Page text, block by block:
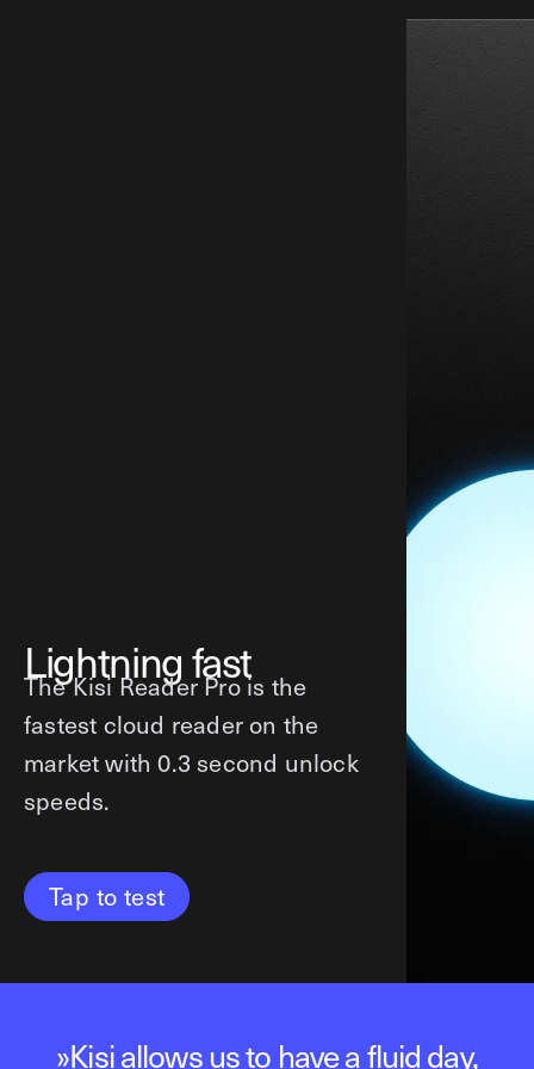
Lightning fast
The Kisi Reader Pro is the
fastest cloud reader on the
market with 0.3 second unlock
speeds.
Tap to test
The first time anyone tries the app,
»Love the new design, it’s looking
»Kisi allows us to have a fluid day,
The first time anyone tries the app,
Love the new design, it’s looking